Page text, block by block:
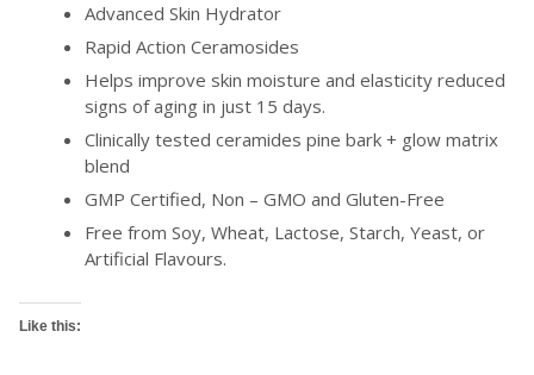
Advanced Skin Hydrator
Rapid Action Ceramosides
Helps improve skin moisture and elasticity reduced
signs of aging in just 15 days.
Clinically tested ceramides pine bark + glow matrix
blend
GMP Certified, Non – GMO and Gluten-Free
Free from Soy, Wheat, Lactose, Starch, Yeast, or
Artificial Flavours.
Like this: